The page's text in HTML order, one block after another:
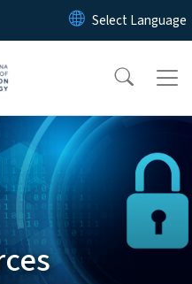
Skip to main content